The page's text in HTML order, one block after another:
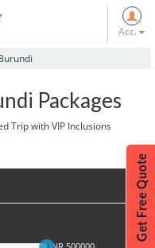
Acc.
Packages
Trip with VIP Inclusions